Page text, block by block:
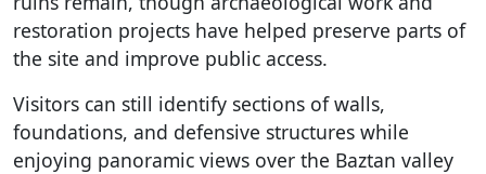
restoration projects have helped preserve parts of
the site and improve public access.
Visitors can still identify sections of walls,
foundations, and defensive structures while
enjoying panoramic views over the Baztan valley